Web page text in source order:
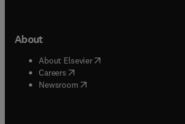
About
About Elsevier( opens in new tab/window
Careers opens in new tab/window
Newsroom( opens in new tab/window